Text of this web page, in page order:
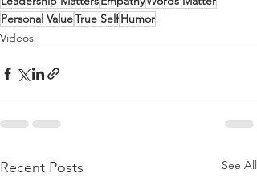
Personal ValueTrue SelfHumor
Videos
Recent Posts See All